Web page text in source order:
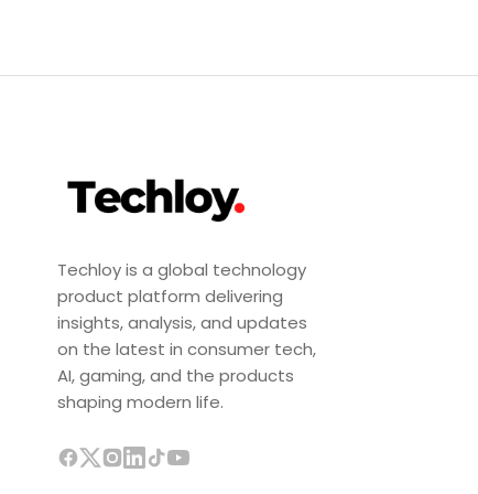
Techloy is a global technology
product platform delivering
insights, analysis, and updates
on the latest in consumer tech,
AI, gaming, and the products
shaping modern life.